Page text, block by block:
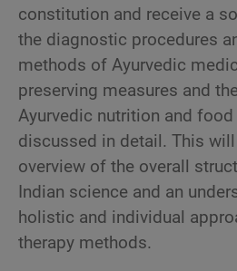
constitution and receive a
the diagnostic procedures
methods of Ayurvedic
preserving measures and
Ayurvedic nutrition and
discussed in detail. This
overview of the overall
Indian science and an
holistic and individual
therapy methods.